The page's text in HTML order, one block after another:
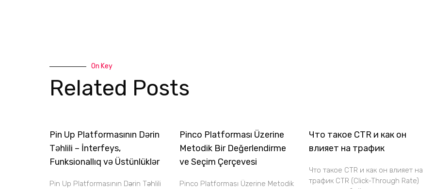
On Key
Related Posts
Pin Up Platformasının Dərin
Təhlili – İnterfeys,
Funksionallıq və Üstünlüklər
Pin Up Platformasının Dərin Təhlili
Pinco Platforması Üzerine
Metodik Bir Değerlendirme
ve Seçim Çerçevesi
Pinco Platforması Üzerine Metodik
Что такое CTR и как он
влияет на трафик
Что такое CTR и как он влияет на
трафик CTR (Click-Through Rate)